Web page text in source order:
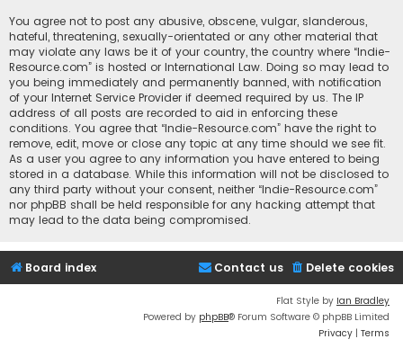
You agree not to post any abusive, obscene, vulgar, slanderous,
hateful, threatening, sexually-orientated or any other material that
may violate any laws be it of your country, the country where “Indie-
Resource.com” is hosted or International Law. Doing so may lead to
you being immediately and permanently banned, with notification
of your Internet Service Provider if deemed required by us. The IP
address of all posts are recorded to aid in enforcing these
conditions. You agree that “Indie-Resource.com” have the right to
remove, edit, move or close any topic at any time should we see fit.
As a user you agree to any information you have entered to being
stored in a database. While this information will not be disclosed to
any third party without your consent, neither “Indie-Resource.com”
nor phpBB shall be held responsible for any hacking attempt that
may lead to the data being compromised.
Board index Delete cookies
Contact us
Flat Style by Ian Bradley
Powered by phpBB® Forum Software © phpBB Limited
Privacy | Terms